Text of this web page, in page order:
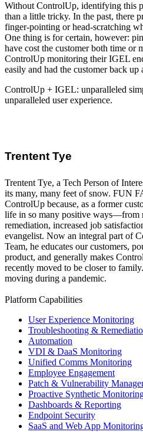
Without ControlUp, identifying this
than a little tricky. In the past, there
finger-pointing or head-scratching
One thing is for certain, however:
have cost the customer both time
ControlUp monitoring their IGEL
easily and had the customer back
ControlUp + IGEL: unparalleled
unparalleled user experience.
Trentent Tye
Trentent Tye, a Tech Person of
its many, many feet of snow. FUN
ControlUp because, as a former
life in so many positive ways—from
remediation, increased job
evangelist. Now an integral part of
Team, he educates our customers,
product, and generally makes
recently moved to be closer to
moving during a pandemic.
Platform Capabilities
User Experience Monitoring
Troubleshooting &
Automation
VDI & DaaS Monitoring
Unified Comms Monitoring
Employee Engagement
Patch & Vulnerability
Proactive Synthetic
Dashboards & Reporting
Endpoint Security
SaaS and Web App